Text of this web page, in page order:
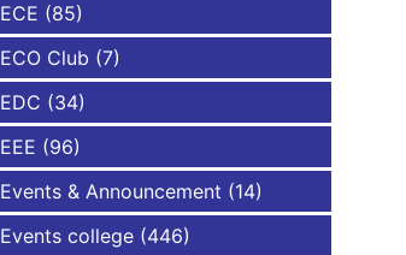
ECE (85)
ECO Club (7)
EDC (34)
EEE (96)
Events & Announcement (14)
Events college (446)